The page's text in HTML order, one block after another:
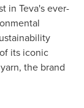
in Teva's ever-
its iconic
the brand